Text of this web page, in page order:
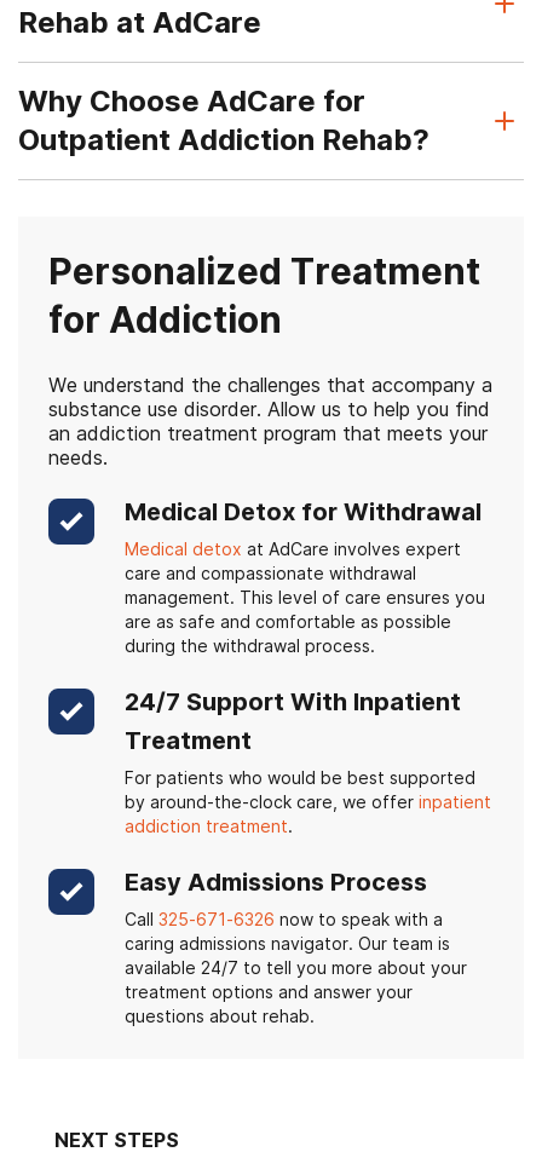
Rehab at AdCare
Why Choose AdCare for
Outpatient Addiction Rehab?
Personalized Treatment
for Addiction
We understand the challenges that accompany a
substance use disorder. Allow us to help you find
an addiction treatment program that meets your
needs.
Medical Detox for Withdrawal
Medical detox at AdCare involves expert
care and compassionate withdrawal
management. This level of care ensures you
are as safe and comfortable as possible
during the withdrawal process.
24/7 Support With Inpatient
Treatment
For patients who would be best supported
by around-the-clock care, we offer inpatient
addiction treatment.
Easy Admissions Process
Call 325-671-6326 now to speak with a
caring admissions navigator. Our team is
available 24/7 to tell you more about your
treatment options and answer your
questions about rehab.
NEXT STEPS